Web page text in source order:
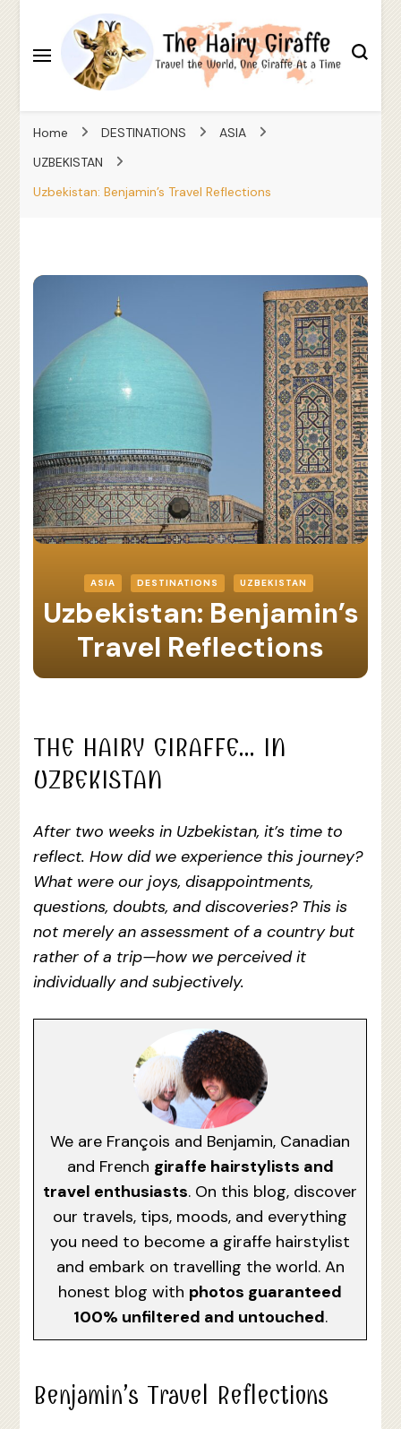
The Hairy Giraffe
Home
DESTINATIONS
ASIA
UZBEKISTAN
Uzbekistan: Benjamin’s Travel Reflections
ASIA DESTINATIONS UZBEKISTAN
Uzbekistan: Benjamin’s
Travel Reflections
THE HAIRY GIRAFFE… IN
UZBEKISTAN
After two weeks in Uzbekistan, it’s time to
reflect. How did we experience this journey?
What were our joys, disappointments,
questions, doubts, and discoveries? This is
not merely an assessment of a country but
rather of a trip—how we perceived it
individually and subjectively.
We are François and Benjamin, Canadian
and French giraffe hairstylists and
travel enthusiasts. On this blog, discover
our travels, tips, moods, and everything
you need to become a giraffe hairstylist
and embark on travelling the world. An
honest blog with photos guaranteed
100% unfiltered and untouched.
Benjamin’s Travel Reflections